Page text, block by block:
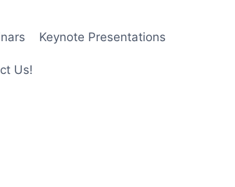
Keynote Presentations
Us!